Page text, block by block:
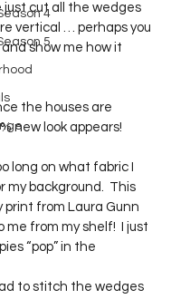
4
5
just cut all the wedges
vertical … perhaps you
show me how it
the houses are
new look appears!
long on what fabric I
background.  This
print from Laura Gunn
from my shelf!  I just
“pop” in the
to stitch the wedges